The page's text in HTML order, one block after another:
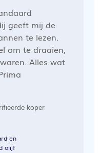
geeft mij de
te lezen.
om te draaien,
Alles wat
koper
en
olijf